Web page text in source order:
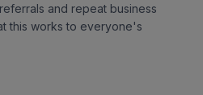
and repeat business
this works to everyone's